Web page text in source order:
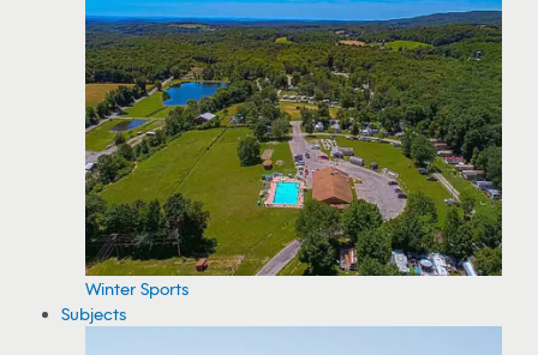
Winter Sports
Subjects